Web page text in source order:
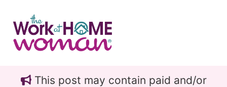
main
content
primary
sidebarThis post may contain paid and/or